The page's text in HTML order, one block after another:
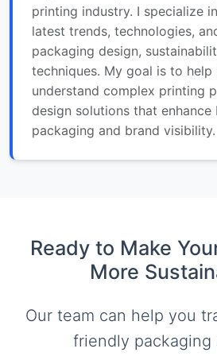
printing industry. I specialize
latest trends, technologies,
packaging design,
techniques. My goal is to help
understand complex printing
design solutions that
packaging and brand visibility.
Ready to Make
More
Our team can help you
friendly packaging